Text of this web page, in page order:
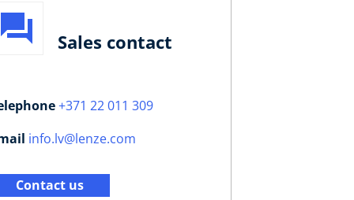
Sales contact
+371 22 011 309
info.lv@lenze.com
Contact us